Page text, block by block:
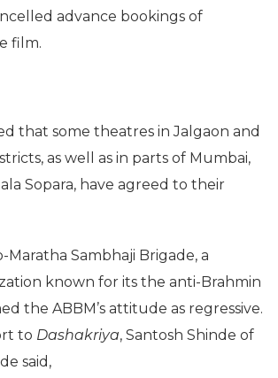
advance bookings of
film.
that some theatres in Jalgaon and
as well as in parts of Mumbai,
Sopara, have agreed to their
Maratha Sambhaji Brigade, a
known for its the anti-Brahmin
the ABBM’s attitude as regressive.
to Dashakriya, Santosh Shinde of
said,